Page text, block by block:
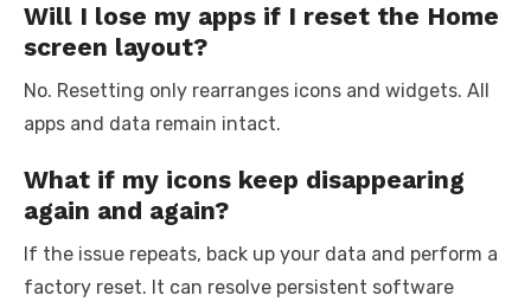
Will I lose my apps if I reset the Home
screen layout?
No. Resetting only rearranges icons and widgets. All
apps and data remain intact.
What if my icons keep disappearing
again and again?
If the issue repeats, back up your data and perform a
factory reset. It can resolve persistent software